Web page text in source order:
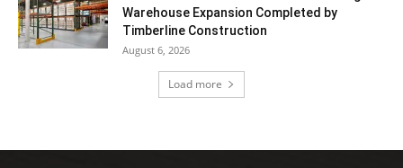
Warehouse Expansion Completed by
Timberline Construction
August 6, 2026
Load more